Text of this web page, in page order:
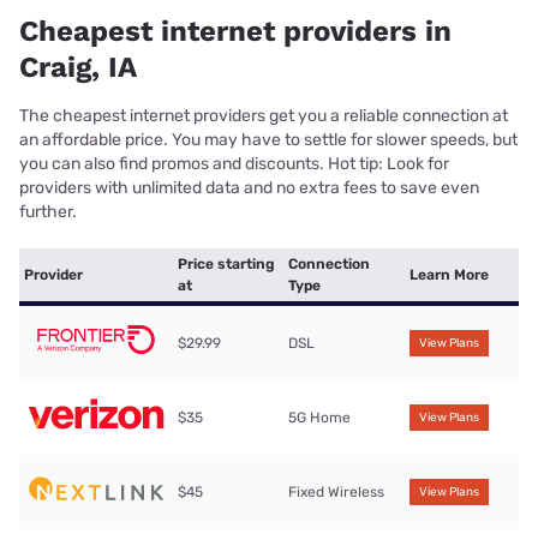
Cheapest internet providers in
Craig, IA
The cheapest internet providers get you a reliable connection at
an affordable price. You may have to settle for slower speeds, but
you can also find promos and discounts. Hot tip: Look for
providers with unlimited data and no extra fees to save even
further.
Provider
Price starting
at
Connection
Type
Learn More
$29.99 DSL View Plans
$35 5G Home View Plans
$45 Fixed Wireless View Plans